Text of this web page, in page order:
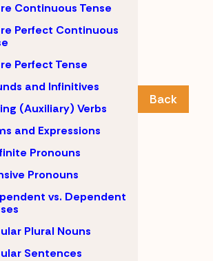
Continuous Tense
Perfect Continuous
Perfect Tense
and Infinitives
(Auxiliary) Verbs
and Expressions
Pronouns
Pronouns
vs. Dependent
Plural Nouns
Sentences
Back